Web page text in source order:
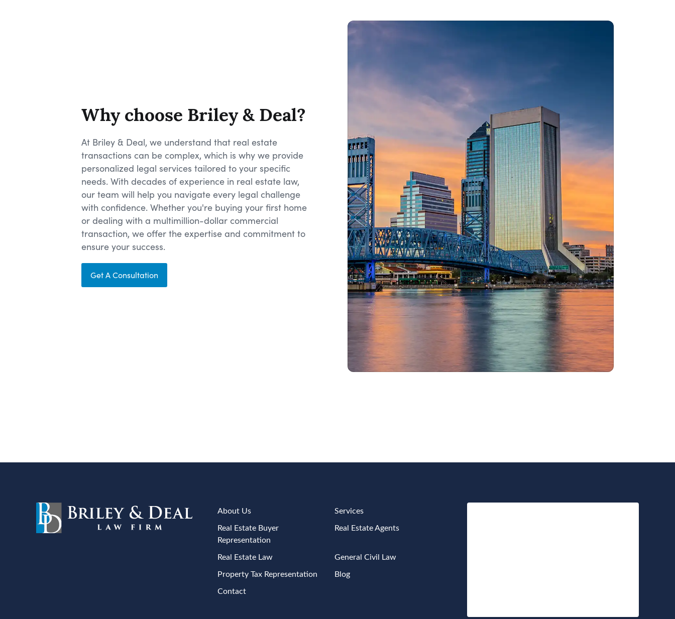
Why choose Briley & Deal?
At Briley & Deal, we understand that real estate
transactions can be complex, which is why we provide
personalized legal services tailored to your specific
needs. With decades of experience in real estate law,
our team will help you navigate every legal challenge
with confidence. Whether you're buying your first home
or dealing with a multimillion-dollar commercial
transaction, we offer the expertise and commitment to
ensure your success.
Get A Consultation
About Us Services
Real Estate Buyer
Representation
Real Estate Agents
Real Estate Law General Civil Law
Property Tax Representation Blog
Contact